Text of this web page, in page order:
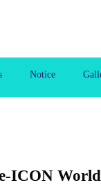
Notice
ICON